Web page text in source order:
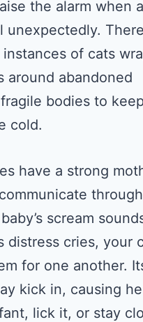
the alarm when
unexpectedly.
of cats
around abandoned
fragile bodies to
cold.
have a strong
scream
distress cries, your
for one another.
kick in, causing
lick it, or stay